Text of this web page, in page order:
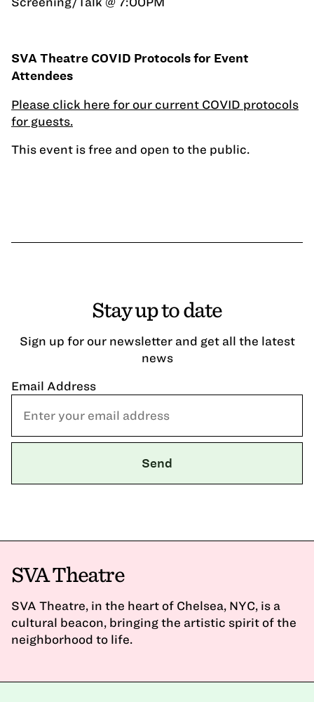
SVA Theatre COVID Protocols for Event
Attendees
Please click here for our current COVID protocols
for guests.
This event is free and open to the public.
Stay up to date
Sign up for our newsletter and get all the latest
news
Email Address
SVA Theatre
SVA Theatre, in the heart of Chelsea, NYC, is a
cultural beacon, bringing the artistic spirit of the
neighborhood to life.